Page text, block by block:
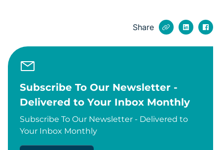
Share
Subscribe To Our Newsletter -
Delivered to Your Inbox Monthly
Subscribe To Our Newsletter - Delivered to
Your Inbox Monthly